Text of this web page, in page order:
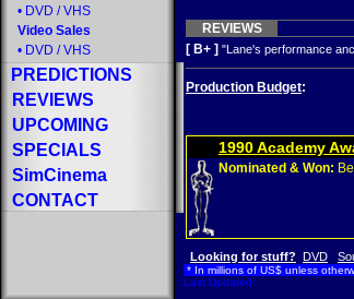
• DVD / VHS
Video Sales
• DVD / VHS
PREDICTIONS
REVIEWS
UPCOMING
SPECIALS
SimCinema
CONTACT
REVIEWS
[ B+ ] "Lane's performance
Production Budget:
1990 Academy
Nominated & Won:
Looking for stuff? DVD
* In millions of US$ unless
Last Updated: